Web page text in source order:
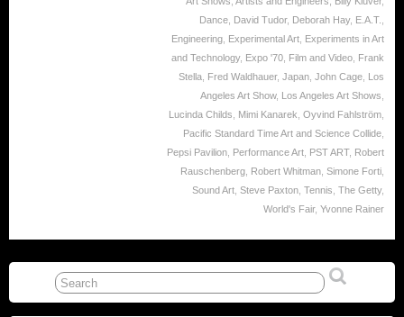
Dance David Tudor, Deborah Hay, E.A.T.
Engineering Experimental Art Experiments in Art
and Technology, Expo '70 Film and Video Frank
Stella Fred Waldhauer, Japan John Cage Los
Angeles Art Show, Los Angeles Art Shows
Lucinda Childs
Mimi Kanarek Oyvind Fahlström
Pacific Standard Time Art and Science Collide
Pepsi Pavilion Performance Art PST ART, Robert
Rauschenberg Robert Whitman Simone Forti
Sound Art Steve Paxton Tennis The Getty,
World's Fair, Yvonne Rainer